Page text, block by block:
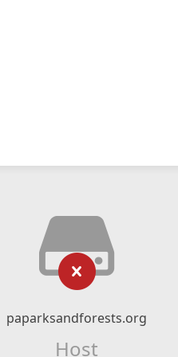
paparksandforests.org
Host